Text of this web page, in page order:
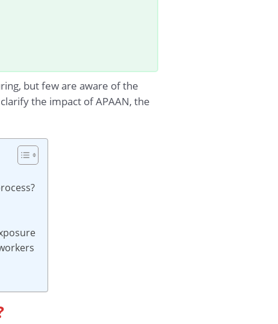
but few are aware of the
the impact of APAAN, the